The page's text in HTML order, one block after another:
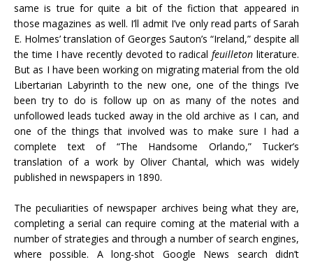
same is true for quite a bit of the fiction that appeared in
those magazines as well. I’ll admit I’ve only read parts of Sarah
E. Holmes’ translation of Georges Sauton’s “Ireland,” despite all
the time I have recently devoted to radicalfeuilleton literature.
But as I have been working on migrating material from the old
Libertarian Labyrinth to the new one, one of the things I’ve
been try to do is follow up on as many of the notes and
unfollowed leads tucked away in the old archive as I can, and
one of the things that involved was to make sure I had a
complete text of “The Handsome Orlando,” Tucker’s
translation of a work by Oliver Chantal, which was widely
published in newspapers in 1890.
The peculiarities of newspaper archives being what they are,
completing a serial can require coming at the material with a
number of strategies and through a number of search engines,
where possible. A long-shot Google News search didn’t